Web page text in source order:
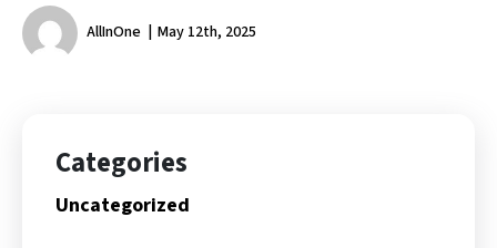
AllInOne May 12th, 2025
Categories
Uncategorized